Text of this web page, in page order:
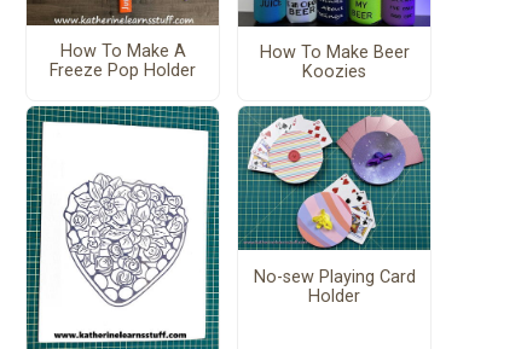
How To Make A
Freeze Pop Holder
How To Make Beer
Koozies
No-sew Playing Card
Holder